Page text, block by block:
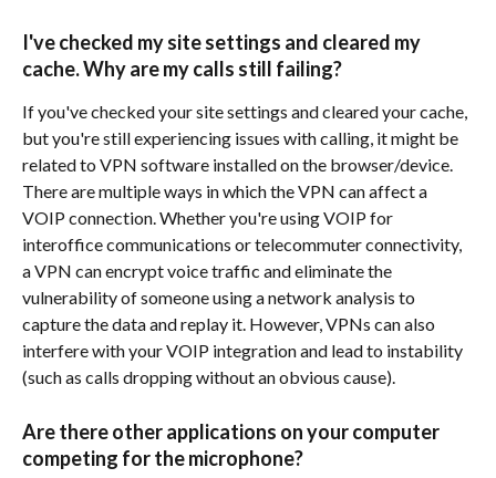
I've checked my site settings and cleared my
cache. Why are my calls still failing?
If you've checked your site settings and cleared your cache,
but you're still experiencing issues with calling, it might be
related to VPN software installed on the browser/device.
There are multiple ways in which the VPN can affect a
VOIP connection. Whether you're using VOIP for
interoffice communications or telecommuter connectivity,
a VPN can encrypt voice traffic and eliminate the
vulnerability of someone using a network analysis to
capture the data and replay it. However, VPNs can also
interfere with your VOIP integration and lead to instability
(such as calls dropping without an obvious cause).
Are there other applications on your computer
competing for the microphone?